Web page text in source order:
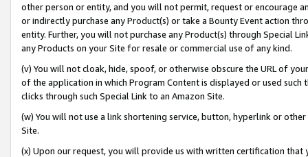
other person or entity, and you will not permit, request or encourage
or indirectly purchase any Product(s) or take a Bounty Event action
entity. Further, you will not purchase any Product(s) through Special
any Products on your Site for resale or commercial use of any kind.
(v) You will not cloak, hide, spoof, or otherwise obscure the URL of
of the application in which Program Content is displayed or used
clicks through such Special Link to an Amazon Site.
(w) You will not use a link shortening service, button, hyperlink or
Site.
(x) Upon our request, you will provide us with written certification